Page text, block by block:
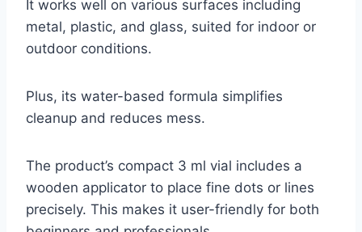
It works well on various surfaces including
metal, plastic, and glass, suited for indoor or
outdoor conditions.
Plus, its water-based formula simplifies
cleanup and reduces mess.
The product’s compact 3 ml vial includes a
wooden applicator to place fine dots or lines
precisely. This makes it user-friendly for both